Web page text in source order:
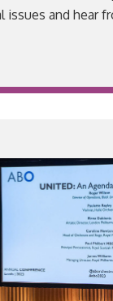
issues and hear
VIEW